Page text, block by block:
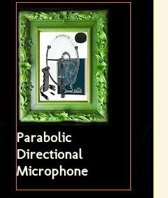
Parabolic
Directional
Microphone